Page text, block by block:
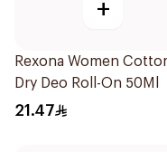
+
Rexona Women
Dry Deo Roll-On 50Ml
21.47